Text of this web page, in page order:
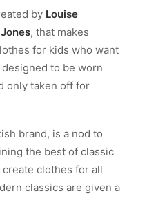
by Louise
, that makes
for kids who want
to be worn
only taken off for
brand, is a nod to
the best of classic
clothes for all
classics are given a